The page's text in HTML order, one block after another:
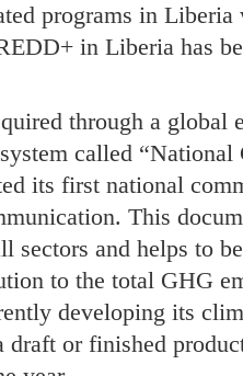
programs in
in Liberia has
through a global
called
its first national
This
sectors and helps to
to the total GHG
developing its
draft or finished